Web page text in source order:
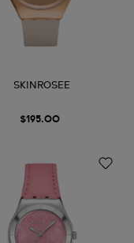
SKINROSEE
$195.00